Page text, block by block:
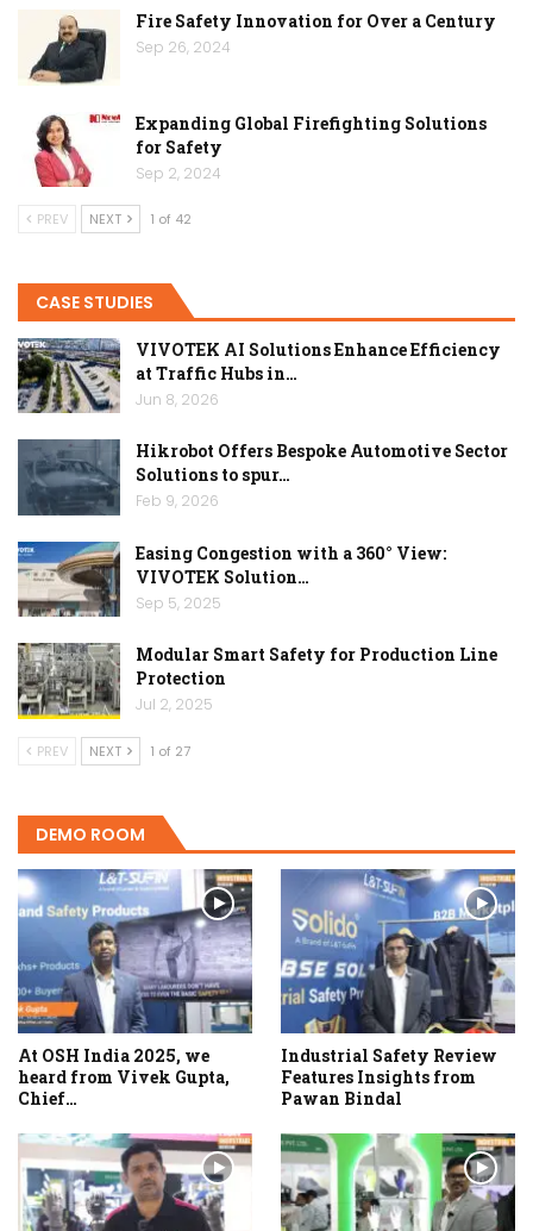
Fire Safety Innovation for Over a Century
Sep 26, 2024
Expanding Global Firefighting Solutions
for Safety
Sep 2, 2024
PREV NEXT 1 of 42
CASE STUDIES
VIVOTEK AI Solutions Enhance Efficiency
at Traffic Hubs in…
Jun 8, 2026
Hikrobot Offers Bespoke Automotive Sector
Solutions to spur…
Feb 9, 2026
Easing Congestion with a 360° View:
VIVOTEK Solution…
Sep 5, 2025
Modular Smart Safety for Production Line
Protection
Jul 2, 2025
PREV NEXT 1 of 27
DEMO ROOM
At OSH India 2025, we
heard from Vivek Gupta,
Chief…
Industrial Safety Review
Features Insights from
Pawan Bindal